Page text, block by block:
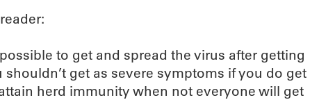
to get and spread the virus after getting
get as severe symptoms if you do get
herd immunity when not everyone will get